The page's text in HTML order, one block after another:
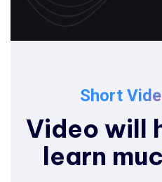
Short
Video will
learn